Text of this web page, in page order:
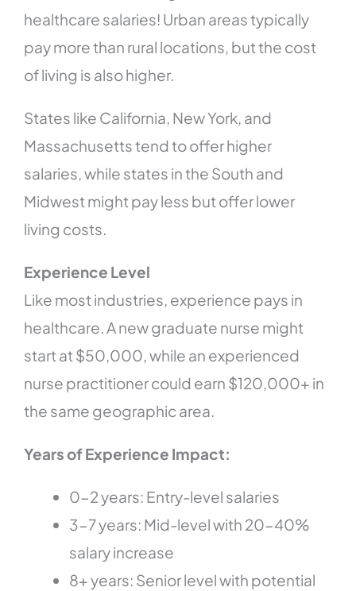
healthcare salaries! Urban areas typically
pay more than rural locations, but the cost
of living is also higher.
States like California, New York, and
Massachusetts tend to offer higher
salaries, while states in the South and
Midwest might pay less but offer lower
living costs.
Experience Level
Like most industries, experience pays in
healthcare. A new graduate nurse might
start at $50,000, while an experienced
nurse practitioner could earn $120,000+ in
the same geographic area.
Years of Experience Impact:
0-2 years: Entry-level salaries
3-7 years: Mid-level with 20-40%
salary increase
8+ years: Senior level with potential